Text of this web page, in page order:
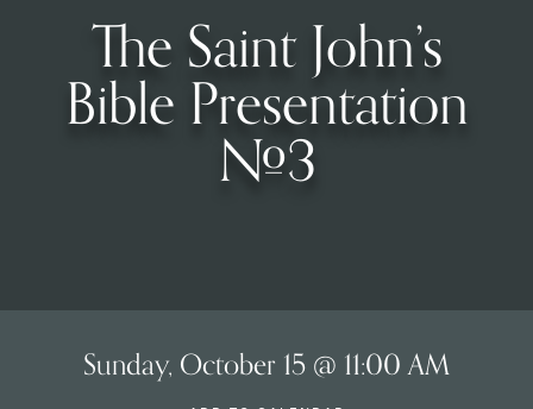
The Saint John’s
Bible Presentation
#3
Sunday, October 15 @ 11:00 AM